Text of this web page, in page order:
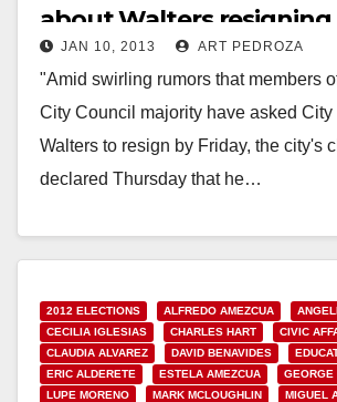
about Walters resigning
JAN 10, 2013 ART PEDROZA
"Amid swirling rumors that members
City Council majority have asked City
Walters to resign by Friday, the city's
declared Thursday that he…
2012 ELECTIONS ALFREDO AMEZCUA
CECILIA IGLESIAS
CHARLES HART
CIVIC
CLAUDIA ALVAREZ
DAVID BENAVIDES
ERIC ALDERETE
ESTELA AMEZCUA
GEORGE
LUPE MORENO
MARK MCLOUGHLIN
MIGUEL